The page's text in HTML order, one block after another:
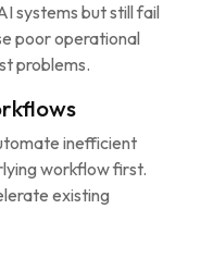
systems but still fail
poor operational
problems.
inefficient
workflow first.
existing